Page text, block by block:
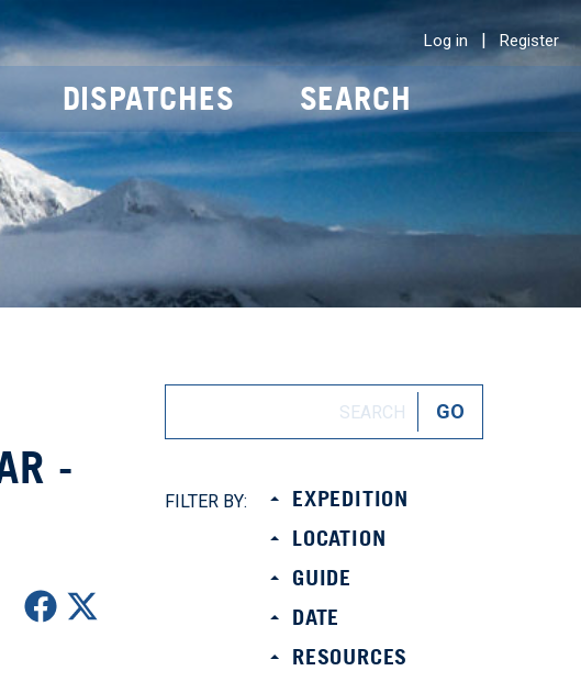
Log in | Register
DISPATCHES SEARCH
-
FILTER BY:
EXPEDITION
LOCATION
GUIDE
DATE
RESOURCES